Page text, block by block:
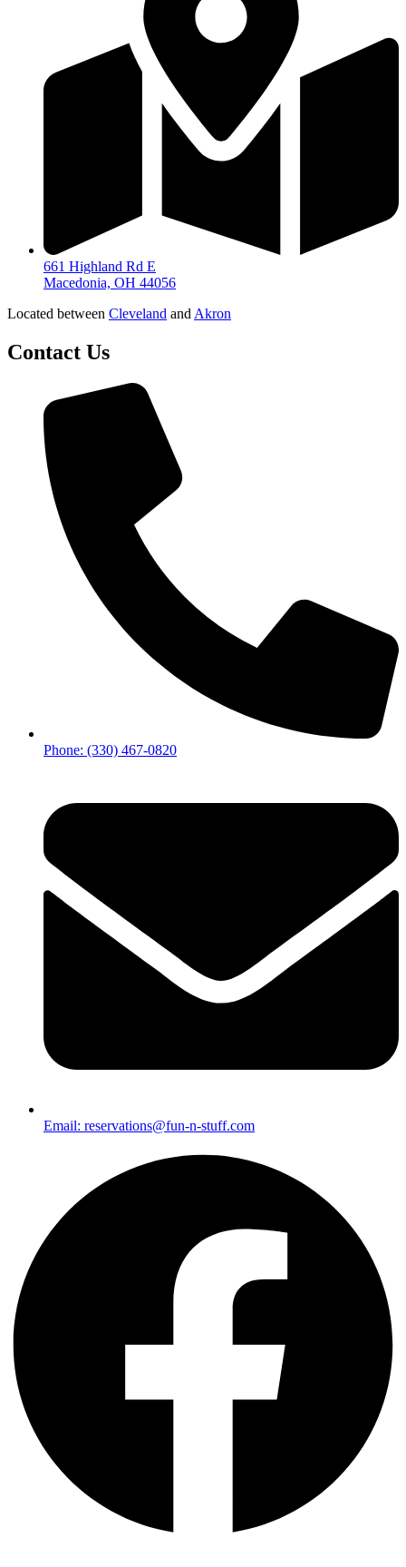
661 Highland Rd E
Macedonia, OH 44056
Located between Cleveland and Akron
Contact Us
Phone: (330) 467-0820
Email: reservations@fun-n-stuff.com